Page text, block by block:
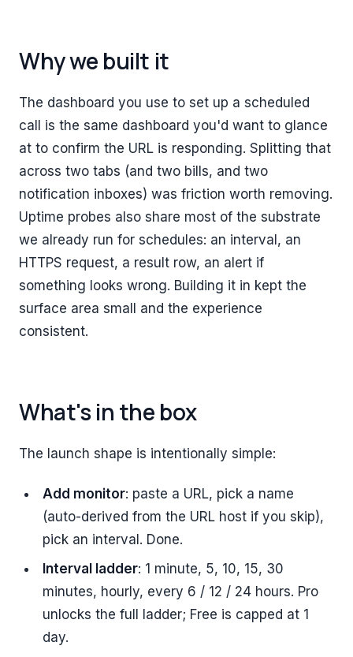
Why we built it
The dashboard you use to set up a scheduled
call is the same dashboard you'd want to glance
at to confirm the URL is responding. Splitting that
across two tabs (and two bills, and two
notification inboxes) was friction worth removing.
Uptime probes also share most of the substrate
we already run for schedules: an interval, an
HTTPS request, a result row, an alert if
something looks wrong. Building it in kept the
surface area small and the experience
consistent.
What's in the box
The launch shape is intentionally simple:
Add monitor: paste a URL, pick a name
(auto-derived from the URL host if you skip),
pick an interval. Done.
Interval ladder: 1 minute, 5, 10, 15, 30
minutes, hourly, every 6 / 12 / 24 hours. Pro
unlocks the full ladder; Free is capped at 1
day.